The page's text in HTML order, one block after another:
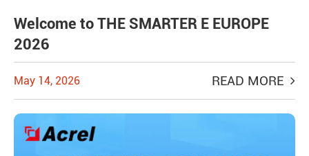
Welcome to THE SMARTER E EUROPE
2026
May 14, 2026 READ MORE